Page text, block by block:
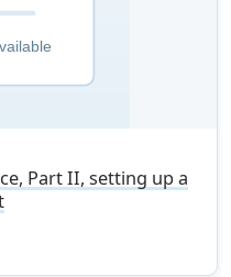
Part II, setting up a